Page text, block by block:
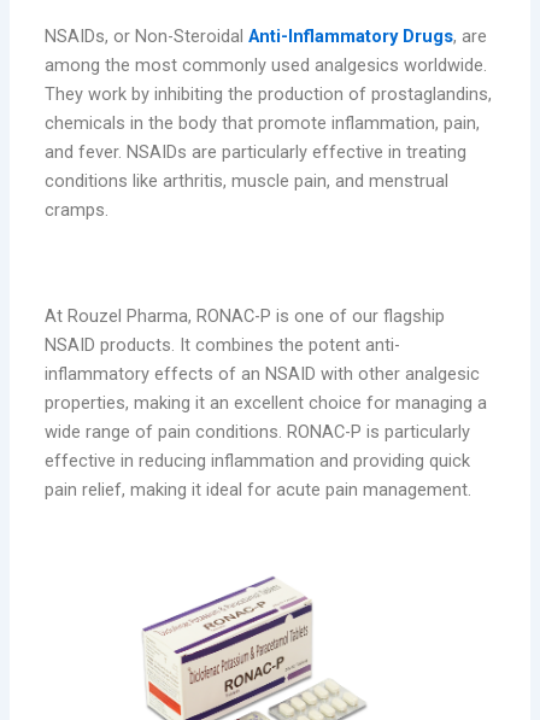
NSAIDs, or Non-SteroidalAnti-Inflammatory Drugs, are
among the most commonly used analgesics worldwide.
They work by inhibiting the production of prostaglandins,
chemicals in the body that promote inflammation, pain,
and fever. NSAIDs are particularly effective in treating
conditions like arthritis, muscle pain, and menstrual
cramps.
At Rouzel Pharma, RONAC-P is one of our flagship
NSAID products. It combines the potent anti-
inflammatory effects of an NSAID with other analgesic
properties, making it an excellent choice for managing a
wide range of pain conditions. RONAC-P is particularly
effective in reducing inflammation and providing quick
pain relief, making it ideal for acute pain management.